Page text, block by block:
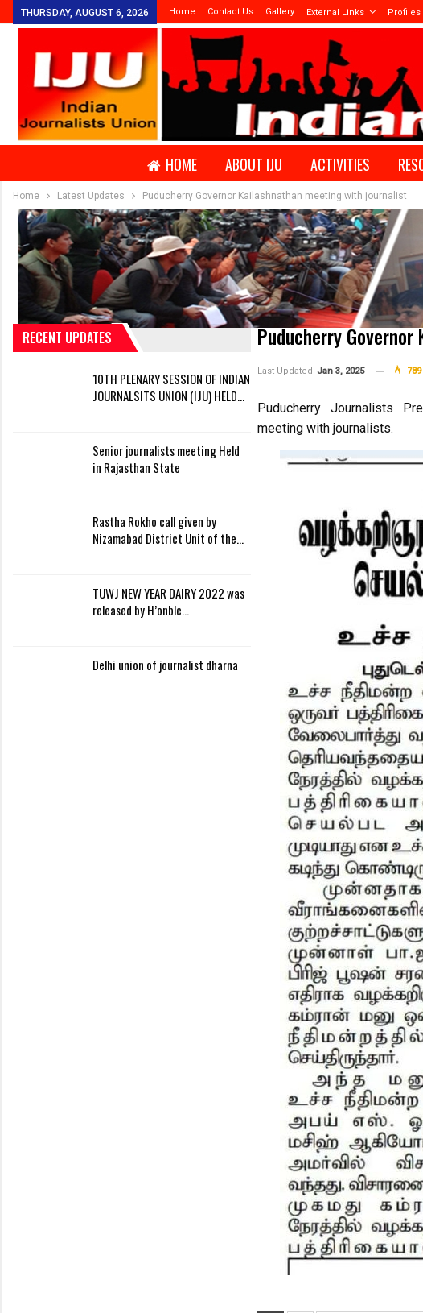
THURSDAY, AUGUST 6, 2026 Home Contact Us Gallery External Links Profiles
HOME ABOUT IJU ACTIVITIES
Home Latest Updates Puducherry Governor Kailashnathan meeting with journalist
Puducherry
Last Updated Jan 3, 2025 789
Puducherry Journalists
meeting with journalists.
RECENT UPDATES
10TH PLENARY SESSION OF INDIAN
JOURNALSITS UNION (IJU) HELD…
Senior journalists meeting Held
in Rajasthan State
Rastha Rokho call given by
Nizamabad District Unit of the…
TUWJ NEW YEAR DAIRY 2022 was
released by H’onble…
Delhi union of journalist dharna